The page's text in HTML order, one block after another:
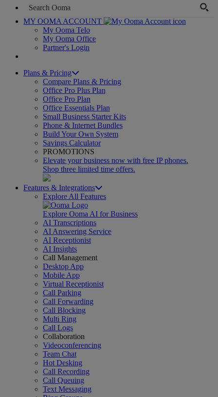
MY OOMA ACCOUNT
My Ooma Telo
My Ooma Office
Partner's Login
Plans & Pricing
Compare Plans & Pricing
Office Pro Plus Plan
Office Pro Plan
Office Essentials Plan
Small Business Starter Kits
Phone & Internet Bundles
Build Your Own System
Savings Calculator
PROMOTIONS
Elevate your business now with free IP phones.
Shop three limited time offers.
Features & Integrations
Explore All Features
Explore Ooma AI for Business
AI Transcriptions
AI Answering Service
AI Receptionist
AI Insights
Call Management
Desktop App
Mobile App
Virtual Receptionist
Call Parking
Call Forwarding
Call Blocking
Multi Ring
Call Logs
Collaboration
Videoconferencing
Team Chat
Hot Desking
Call Recording
Call Queuing
Text Messaging